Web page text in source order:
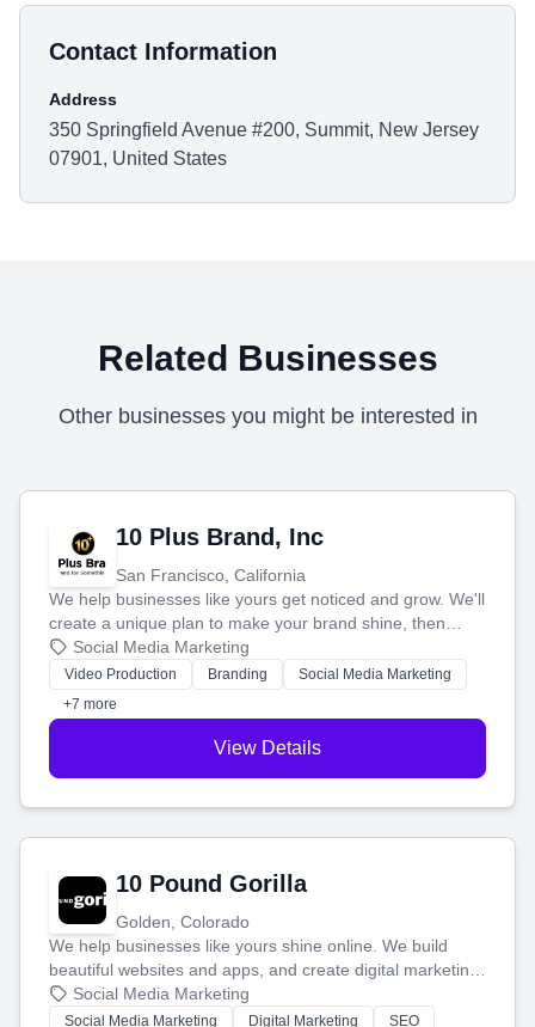
Contact Information
Address
350 Springfield Avenue #200, Summit, New Jersey
07901, United States
Related Businesses
Other businesses you might be interested in
10 Plus Brand, Inc
San Francisco, California
We help businesses like yours get noticed and grow. We'll
create a unique plan to make your brand shine, then
produce engaging content—like videos and websites—to
tell your story and connect you with the perfect
customers.
Social Media Marketing
Video Production Branding
Social Media Marketing
+7 more
View Details
10 Pound Gorilla
Golden, Colorado
We help businesses like yours shine online. We build
beautiful websites and apps, and create digital marketing
that brings in more customers and helps you make more
money.
Social Media Marketing
Social Media Marketing Digital Marketing
SEO